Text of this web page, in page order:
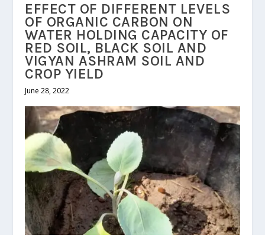
EFFECT OF DIFFERENT LEVELS
OF ORGANIC CARBON ON
WATER HOLDING CAPACITY OF
RED SOIL, BLACK SOIL AND
VIGYAN ASHRAM SOIL AND
CROP YIELD
June 28, 2022